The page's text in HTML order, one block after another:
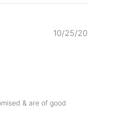
& are of good
10/25/20